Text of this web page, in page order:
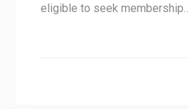
eligible to seek membership…